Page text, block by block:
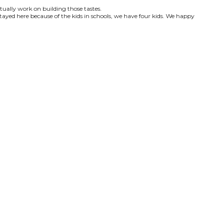
work on building those tastes.
here because of the kids in schools, we have four kids. We happy